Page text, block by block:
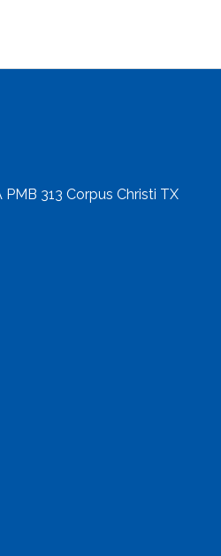
PMB 313 Corpus Christi TX